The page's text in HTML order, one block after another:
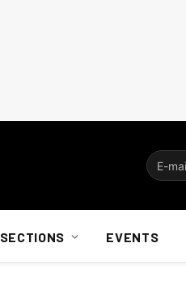
SECTIONS EVENTS